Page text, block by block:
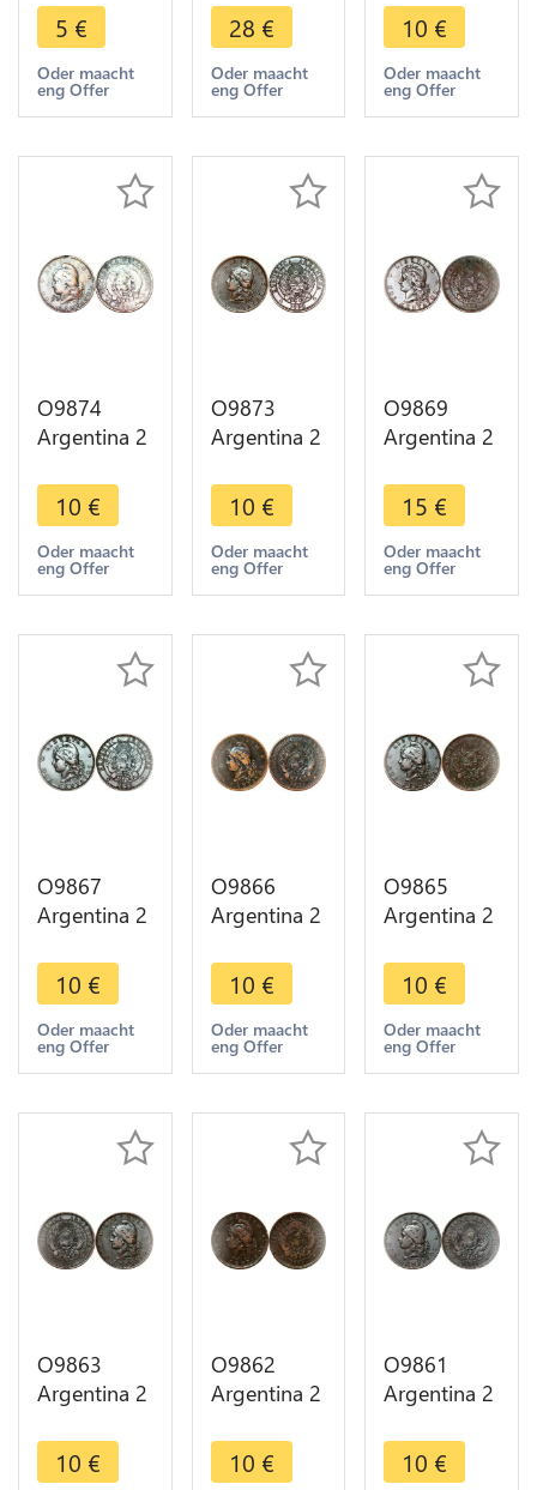
Capped
Liberty
Head 1884
-> Make
5 €
Oder maacht
eng Offer
Capped
Liberty
Head 1883
-> Make
28 €
Oder maacht
eng Offer
Capped
Liberty
Head 1890
-> Make
10 €
Oder maacht
eng Offer
O9874
Argentina 2
Capped
Liberty
Head 1893
-> Make
10 €
Oder maacht
eng Offer
O9873
Argentina 2
Capped
Liberty
Head 1890
-> Make
10 €
Oder maacht
eng Offer
O9869
Argentina 2
Capped
Liberty
Head 1884
AU -> Make
15 €
Oder maacht
eng Offer
O9867
Argentina 2
Capped
Liberty
Head 1892
-> Make
10 €
Oder maacht
eng Offer
O9866
Argentina 2
Capped
Liberty
Head 1884
-> Make
10 €
Oder maacht
eng Offer
O9865
Argentina 2
Capped
Liberty
Head 1890
-> Make
10 €
Oder maacht
eng Offer
O9863
Argentina 2
Capped
Liberty
10 €
O9862
Argentina 2
Capped
Liberty
10 €
O9861
Argentina 2
Capped
Liberty
10 €